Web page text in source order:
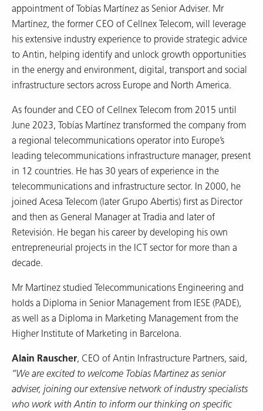
appointment of Tobías Martínez as Senior Adviser. Mr
Martínez, the former CEO of Cellnex Telecom, will leverage
his extensive industry experience to provide strategic advice
to Antin, helping identify and unlock growth opportunities
in the energy and environment, digital, transport and social
infrastructure sectors across Europe and North America.
As founder and CEO of Cellnex Telecom from 2015 until
June 2023, Tobías Martínez transformed the company from
a regional telecommunications operator into Europe’s
leading telecommunications infrastructure manager, present
in 12 countries. He has 30 years of experience in the
telecommunications and infrastructure sector. In 2000, he
joined Acesa Telecom (later Grupo Abertis) first as Director
and then as General Manager at Tradia and later of
Retevisión. He began his career by developing his own
entrepreneurial projects in the ICT sector for more than a
decade.
Mr Martínez studied Telecommunications Engineering and
holds a Diploma in Senior Management from IESE (PADE),
as well as a Diploma in Marketing Management from the
Higher Institute of Marketing in Barcelona.
Alain Rauscher, CEO of Antin Infrastructure Partners, said,
“We are excited to welcome Tobías Martinez as senior
adviser, joining our extensive network of industry specialists
who work with Antin to inform our thinking on specific